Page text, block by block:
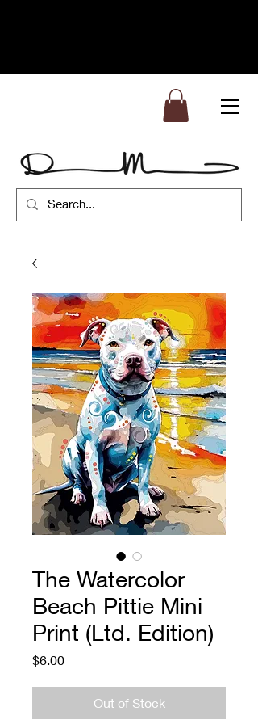
The Watercolor
Beach Pittie Mini
Print (Ltd. Edition)
$6.00Price
Out of Stock